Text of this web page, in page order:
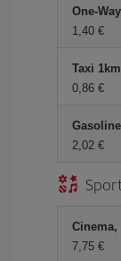
One-
1,40 €
Taxi
0,86 €
2,02 €
Cinema,
7,75 €